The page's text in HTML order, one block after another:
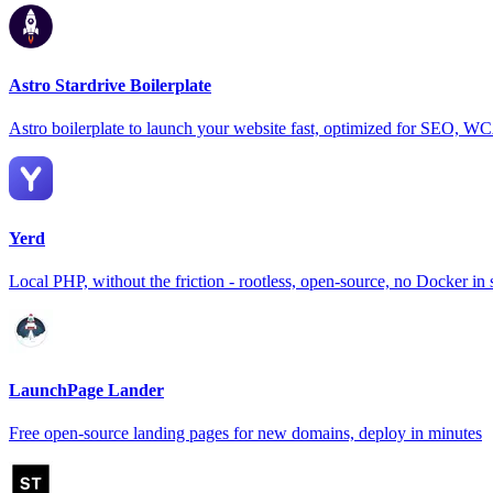
Astro Stardrive Boilerplate
Astro boilerplate to launch your website fast, optimized for SEO,
Yerd
Local PHP, without the friction - rootless, open-source, no Docker in
LaunchPage Lander
Free open-source landing pages for new domains, deploy in minutes